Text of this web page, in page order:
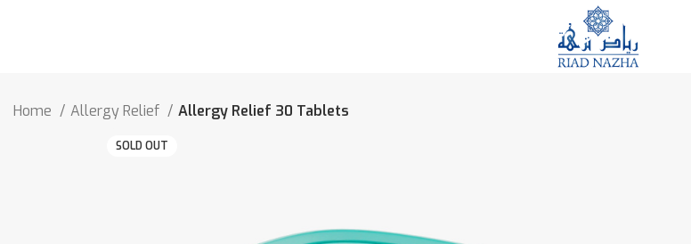
Home Allergy Relief Allergy Relief 30 Tablets
SOLD OUT